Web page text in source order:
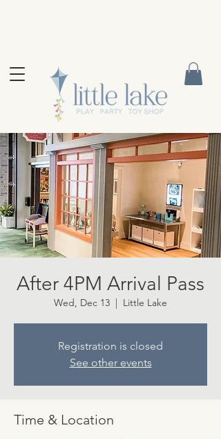
After 4PM Arrival Pass
Wed, Dec 13 Little Lake
Registration is closed
See other events
Time & Location